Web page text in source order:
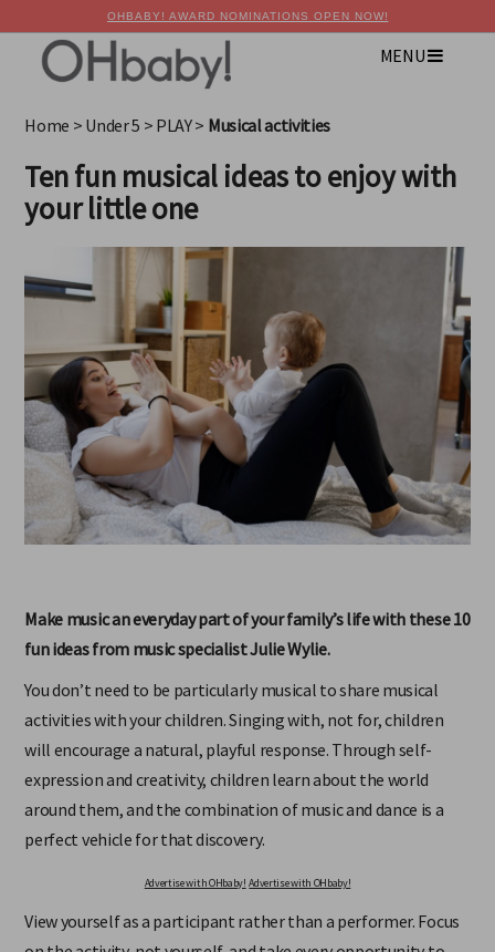
OHBABY! AWARD NOMINATIONS OPEN NOW!
MENU
Home > Under 5 > PLAY> Musical activities
Ten fun musical ideas to enjoy with
your little one
Make music an everyday part of your familyʼs life with these 10
fun ideas from music specialist Julie Wylie.
You don’t need to be particularly musical to share musical
activities with your children. Singing with, not for, children
will encourage a natural, playful response. Through self-
expression and creativity, children learn about the world
around them, and the combination of music and dance is a
perfect vehicle for that discovery.
Advertise with OHbaby!
View yourself as a participant rather than a performer. Focus
Advertise with OHbaby!